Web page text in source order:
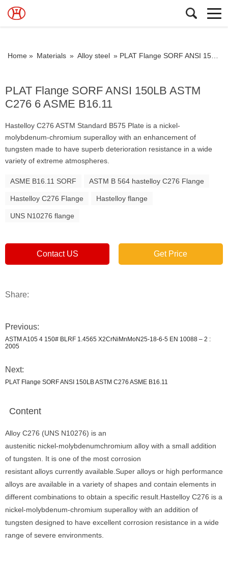
Home » Materials » Alloy steel » PLAT Flange SORF ANSI 150LB ASTM C276 6 ASME B16.11
PLAT Flange SORF ANSI 150LB ASTM
C276 6 ASME B16.11
Hastelloy C276 ASTM Standard B575 Plate is a nickel-
molybdenum-chromium superalloy with an enhancement of
tungsten made to have superb deterioration resistance in a wide
variety of extreme atmospheres.
ASME B16.11 SORF ASTM B 564 hastelloy C276 Flange
Hastelloy C276 Flange Hastelloy flange
UNS N10276 flange
Contact US Get Price
Share:
Previous:
ASTM A105 4 150# BLRF 1.4565 X2CrNiMnMoN25-18-6-5 EN 10088 – 2 :
2005
Next:
PLAT Flange SORF ANSI 150LB ASTM C276 ASME B16.11
Content
Alloy C276 (UNS N10276) is an
austenitic nickel-molybdenumchromium alloy with a small addition
of tungsten. It is one of the most corrosion
resistant alloys currently available.Super alloys or high performance
alloys are available in a variety of shapes and contain elements in
different combinations to obtain a specific result.Hastelloy C276 is a
nickel-molybdenum-chromium superalloy with an addition of
tungsten designed to have excellent corrosion resistance in a wide
range of severe environments.